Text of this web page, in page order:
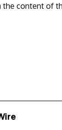
content of